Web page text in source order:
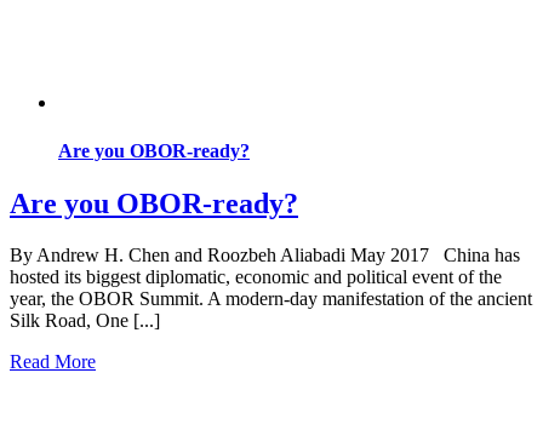
Are you OBOR-ready?
Are you OBOR-ready?
By Andrew H. Chen and Roozbeh Aliabadi May 2017 China has
hosted its biggest diplomatic, economic and political event of the
year, the OBOR Summit. A modern-day manifestation of the ancient
Silk Road, One [...]
Read More